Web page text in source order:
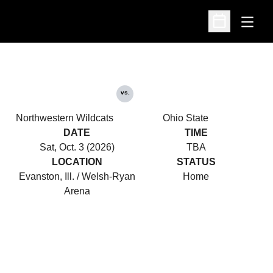
Open
Open
Northwestern Wildcats
vs.
Ohio State
DATE
Sat, Oct. 3 (2026)
TIME
TBA
LOCATION
Evanston, Ill. / Welsh-Ryan
Arena
STATUS
Home